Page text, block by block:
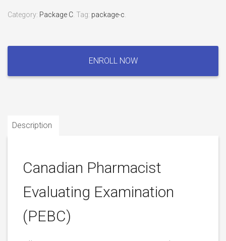
Category: Package C Tag: package-c
Examination
ENROLL NOW
Description
Canadian Pharmacist
Evaluating Examination
(PEBC)